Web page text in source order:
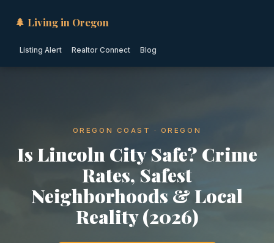
🌲 Living in Oregon
Listing Alert Realtor Connect Blog
OREGON COAST · OREGON
Is Lincoln City Safe? Crime
Rates, Safest
Neighborhoods & Local
Reality (2026)